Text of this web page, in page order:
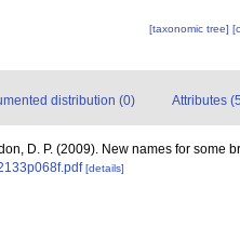
[taxonomic tree]
distribution (0) Attributes
D. P. (2009). New names for some
[details]